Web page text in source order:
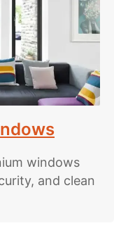
windows
and clean